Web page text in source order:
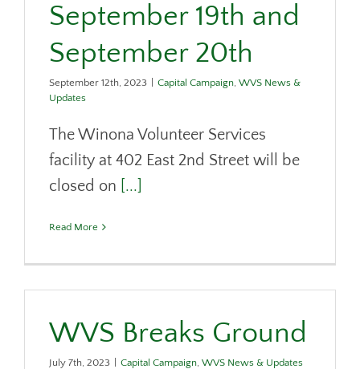
September 19th and
September 20th
September 12th, 2023 Capital Campaign, WVS News &
Updates
The Winona Volunteer Services
facility at 402 East 2nd Street will be
closed on [...]
Read More
WVS Breaks Ground
July 7th, 2023 Capital Campaign, WVS News & Updates